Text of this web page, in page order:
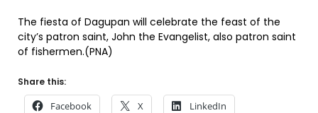
The fiesta of Dagupan will celebrate the feast of the
city’s patron saint, John the Evangelist, also patron saint
of fishermen.(PNA)
Share this:
Facebook X LinkedIn